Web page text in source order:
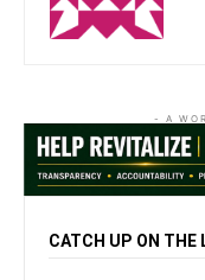
- A
CATCH UP ON THE